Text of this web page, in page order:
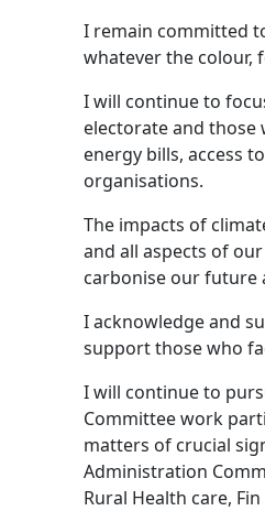
I remain committed
whatever the colour,
I will continue to
electorate and
energy bills, access
organisations.
The impacts of
and all aspects of
carbonise our future
I acknowledge and
support those who
I will continue to
Committee work
matters of crucial
Administration
Rural Health care,